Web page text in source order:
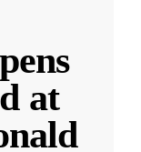
at